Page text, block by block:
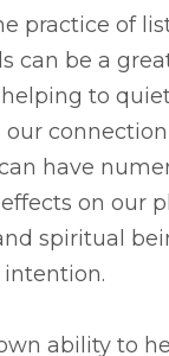
practice of
can be a
to
our
have
on our
spiritual
ability to